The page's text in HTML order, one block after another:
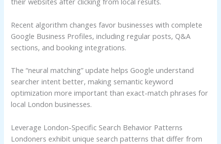
Recent algorithm changes favor businesses with complete
Google Business Profiles, including regular posts, Q&A
sections, and booking integrations.
The “neural matching” update helps Google understand
searcher intent better, making semantic keyword
optimization more important than exact-match phrases for
local London businesses.
Leverage London-Specific Search Behavior Patterns
Londoners exhibit unique search patterns that differ from